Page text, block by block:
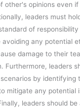
other's opinions even
leaders must
of
avoiding any potential
damage to their
Furthermore, leaders
by identifying
mitigate any potential
leaders should